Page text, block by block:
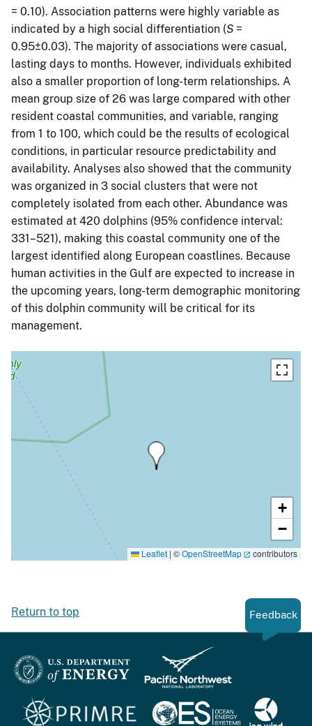
= 0.10). Association patterns were highly variable as
indicated by a high social differentiation (S =
0.95±0.03). The majority of associations were casual,
lasting days to months. However, individuals exhibited
also a smaller proportion of long-term relationships. A
mean group size of 26 was large compared with other
resident coastal communities, and variable, ranging
from 1 to 100, which could be the results of ecological
conditions, in particular resource predictability and
availability. Analyses also showed that the community
was organized in 3 social clusters that were not
completely isolated from each other. Abundance was
estimated at 420 dolphins (95% confidence interval:
331–521), making this coastal community one of the
largest identified along European coastlines. Because
human activities in the Gulf are expected to increase in
the upcoming years, long-term demographic monitoring
of this dolphin community will be critical for its
management.
+
−
Leaflet | ©OpenStreetMap contributors
Return to top Feedback